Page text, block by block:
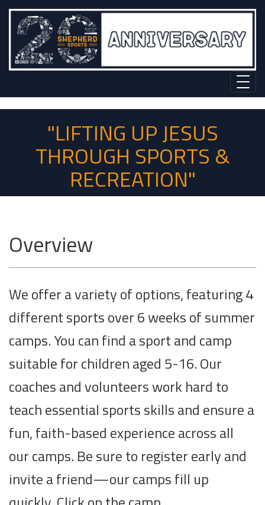
"LIFTING UP JESUS
THROUGH SPORTS &
RECREATION"
Overview
We offer a variety of options, featuring 4
different sports over 6 weeks of summer
camps. You can find a sport and camp
suitable for children aged 5-16. Our
coaches and volunteers work hard to
teach essential sports skills and ensure a
fun, faith-based experience across all
our camps. Be sure to register early and
invite a friend—our camps fill up